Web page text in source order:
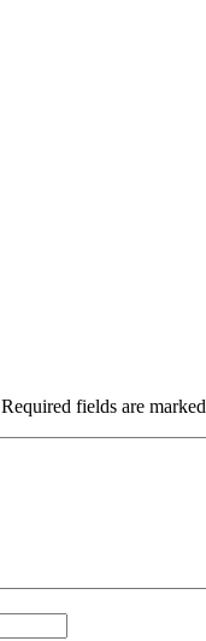
Required fields are marked